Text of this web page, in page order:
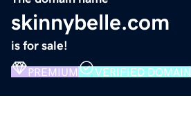
skinnybelle.com
is for sale!
PREMIUM VERIFIED DOMAIN